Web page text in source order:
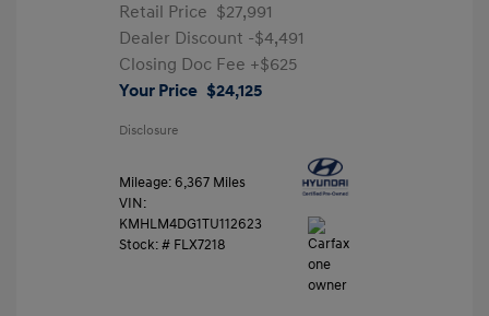
Retail Price $27,991
Dealer Discount -$4,491
Closing Doc Fee +$625
Your Price $24,125
Disclosure
Mileage: 6,367 Miles
VIN:
KMHLM4DG1TU112623
Stock: # FLX7218